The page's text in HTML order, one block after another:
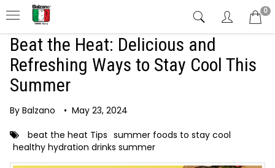
0
Beat the Heat: Delicious and
Refreshing Ways to Stay Cool This
Summer
By Balzano • May 23, 2024
beat the heat Tips summer foods to stay cool
healthy hydration drinks summer